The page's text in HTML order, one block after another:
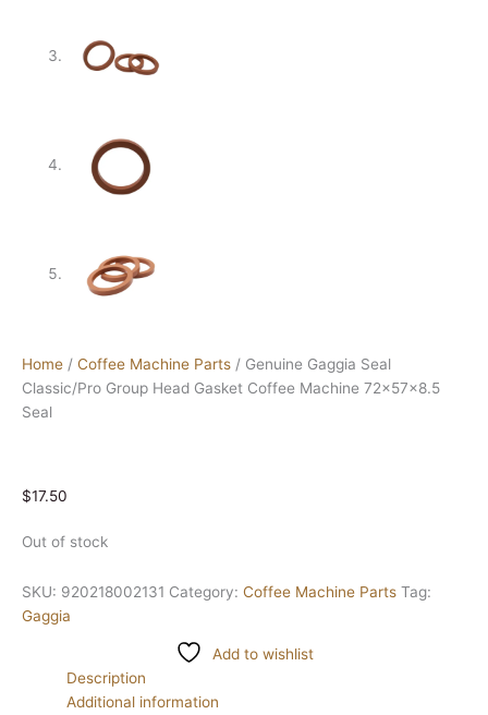
Home / Coffee Machine Parts / Genuine Gaggia Seal
Classic/Pro Group Head Gasket Coffee Machine 72x57x8.5
Seal
$17.50
Out of stock
SKU: 920218002131 Category: Coffee Machine Parts Tag:
Gaggia
Add to wishlist
Description
Additional information